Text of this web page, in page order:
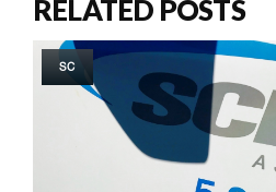
RELATED POSTS
SC